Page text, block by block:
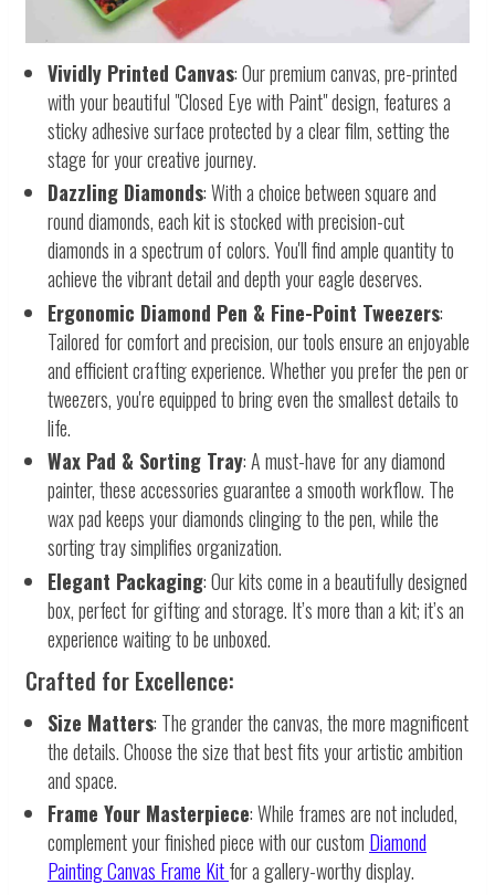
Vividly Printed Canvas: Our premium canvas, pre-printed
with your beautiful "Closed Eye with Paint" design, features a
sticky adhesive surface protected by a clear film, setting the
stage for your creative journey.
Dazzling Diamonds: With a choice between square and
round diamonds, each kit is stocked with precision-cut
diamonds in a spectrum of colors. You'll find ample quantity to
achieve the vibrant detail and depth your eagle deserves.
Ergonomic Diamond Pen & Fine-Point Tweezers:
Tailored for comfort and precision, our tools ensure an enjoyable
and efficient crafting experience. Whether you prefer the pen or
tweezers, you're equipped to bring even the smallest details to
life.
Wax Pad & Sorting Tray: A must-have for any diamond
painter, these accessories guarantee a smooth workflow. The
wax pad keeps your diamonds clinging to the pen, while the
sorting tray simplifies organization.
Elegant Packaging: Our kits come in a beautifully designed
box, perfect for gifting and storage. It’s more than a kit; it’s an
experience waiting to be unboxed.
Crafted for Excellence:
Size Matters: The grander the canvas, the more magnificent
the details. Choose the size that best fits your artistic ambition
and space.
Frame Your Masterpiece: While frames are not included,
complement your finished piece with our custom Diamond
Painting Canvas Frame Kitfor a gallery-worthy display.